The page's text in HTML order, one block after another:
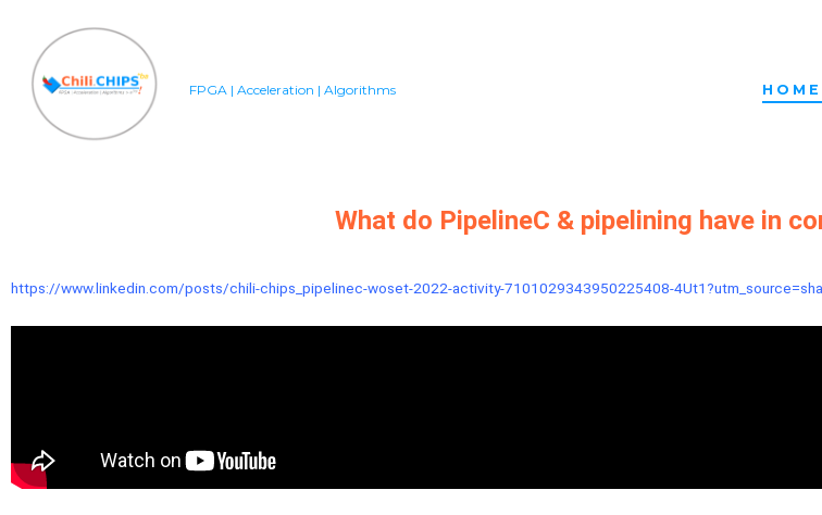
FPGA | Acceleration | Algorithms HOME
What do PipelineC & pipelining have in
https://www.linkedin.com/posts/chili-chips_pipelinec-woset-2022-activity-7101029343950225408-